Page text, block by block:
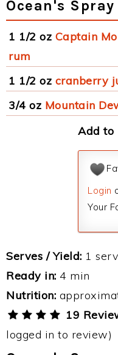
Ocean's
1 1/2 oz Captain
rum
1 1/2 oz cranberry
3/4 oz Mountain
Add to
Login
Your
Serves / Yield: 1
Ready in: 4 min
Nutrition:
19
logged in to review)